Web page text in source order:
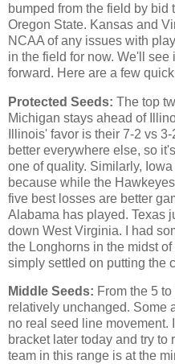
bumped from the field by bid
Oregon State. Kansas and
NCAA of any issues with
in the field for now. We'll
forward. Here are a few
Protected Seeds: The top
Michigan stays ahead of
Illinois' favor is their 7-2 vs
better everywhere else, so
one of quality. Similarly,
because while the
five best losses are better
Alabama has played. Texas
down West Virginia. I had
the Longhorns in the midst
simply settled on putting the
Middle Seeds: From the 5
relatively unchanged. Some
no real seed line movement.
bracket later today and try to
team in this range is at the